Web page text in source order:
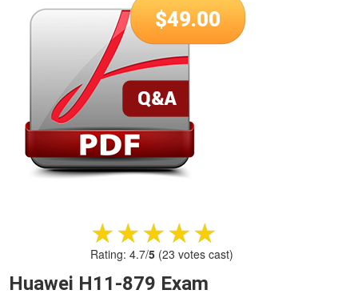
$49.00
★★★★★
★★★★★
Rating: 4.7/5(23 votes cast)
Huawei H11-879 Exam